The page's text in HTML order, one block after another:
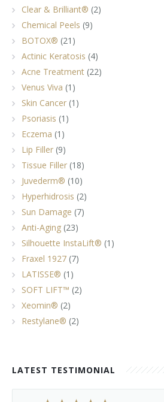
Clear & Brilliant® (2)
Chemical Peels (9)
BOTOX® (21)
Actinic Keratosis (4)
Acne Treatment (22)
Venus Viva (1)
Skin Cancer (1)
Psoriasis (1)
Eczema (1)
Lip Filler (9)
Tissue Filler (18)
Juvederm® (10)
Hyperhidrosis (2)
Sun Damage (7)
Anti-Aging (23)
Silhouette InstaLift® (1)
Fraxel 1927 (7)
LATISSE® (1)
SOFT LIFT™ (2)
Xeomin® (2)
Restylane® (2)
LATEST TESTIMONIAL